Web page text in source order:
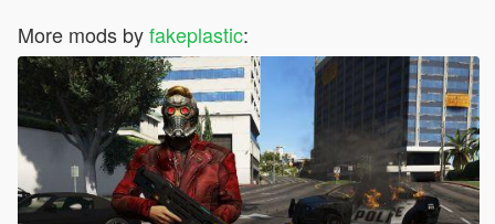
More mods byfakeplastic: